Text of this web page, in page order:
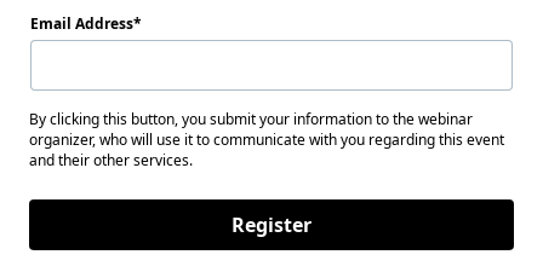
Email Address
By clicking this button, you submit your information to the webinar
organizer, who will use it to communicate with you regarding this event
and their other services.
Register